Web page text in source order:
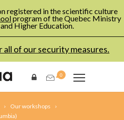
registered in the scientific culture
program of the Quebec Ministry
Higher Education.
all of our security measures.
0
Our workshops